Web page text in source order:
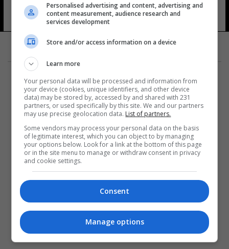
الأردني محمد بن-هالبوسي 10 شوهد
المزيد
Personalised advertising and content, advertising and
content measurement, audience research and
services development
Store and/or access information on a device
Learn more
Your personal data will be processed and information from
your device (cookies, unique identifiers, and other device
data) may be stored by, accessed by and shared with 231
partners, or used specifically by this site. We and our partners
may use precise geolocation data. List of partners.
Some vendors may process your personal data on the basis
of legitimate interest, which you can object to by managing
your options below. Look for a link at the bottom of this page
or in the site menu to manage or withdraw consent in privacy
and cookie settings.
Consent
Manage options